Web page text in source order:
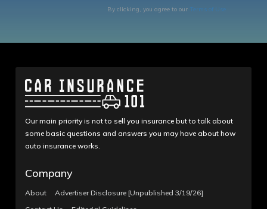
By clicking, you agree to our Terms of Use
Our main priority is not to sell you insurance but to talk about
some basic questions and answers you may have about how
auto insurance works.
Company
About
Advertiser Disclosure [Unpublished 3/19/26]